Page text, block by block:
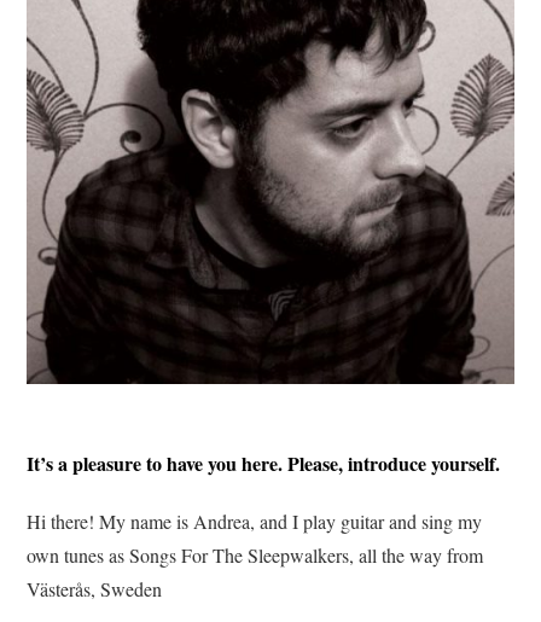
It’s a pleasure to have you here. Please, introduce yourself.
Hi there! My name is Andrea, and I play guitar and sing my
own tunes as Songs For The Sleepwalkers, all the way from
Västerås, Sweden